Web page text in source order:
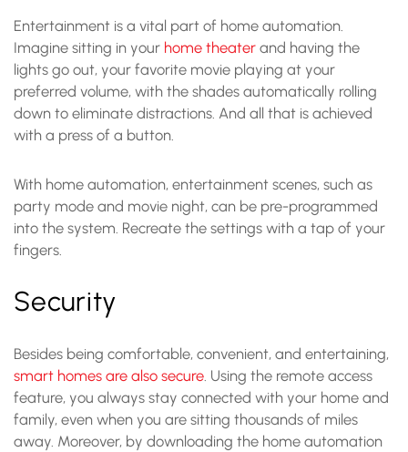
Entertainment is a vital part of home automation.
Imagine sitting in your home theater and having the
lights go out, your favorite movie playing at your
preferred volume, with the shades automatically rolling
down to eliminate distractions. And all that is achieved
with a press of a button.
With home automation, entertainment scenes, such as
party mode and movie night, can be pre-programmed
into the system. Recreate the settings with a tap of your
fingers.
Security
Besides being comfortable, convenient, and entertaining,
smart homes are also secure . Using the remote access
feature, you always stay connected with your home and
family, even when you are sitting thousands of miles
away. Moreover, by downloading the home automation